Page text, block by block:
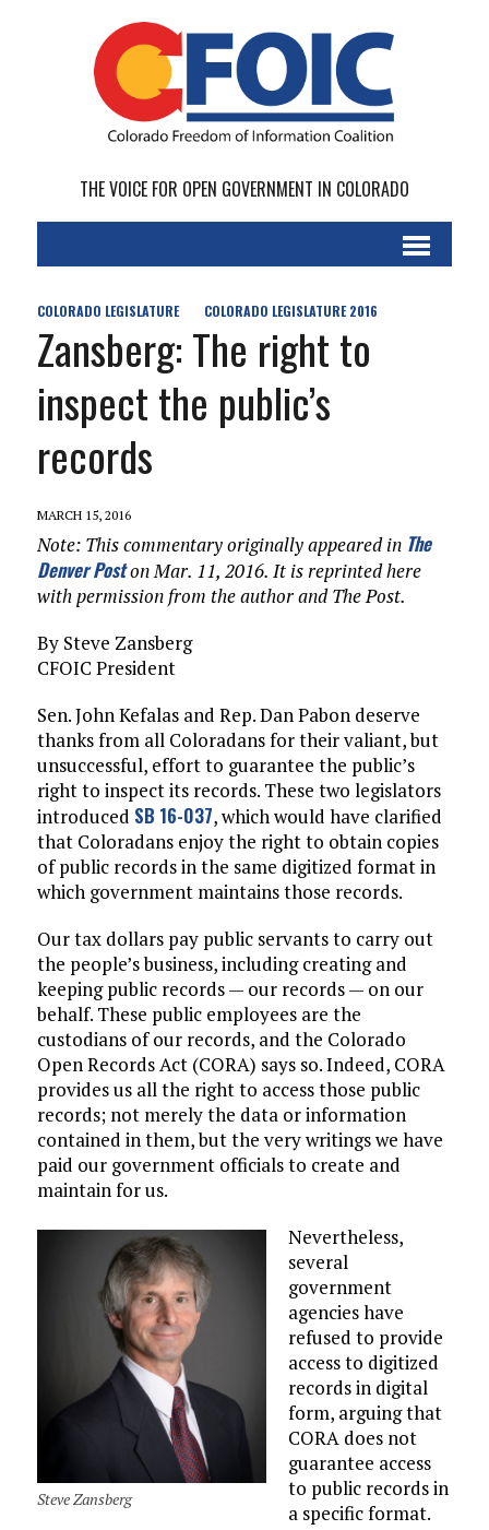
THE VOICE FOR OPEN GOVERNMENT IN COLORADO
COLORADO LEGISLATURE COLORADO LEGISLATURE 2016
Zansberg: The right to
inspect the public’s
records
MARCH 15, 2016
Note: This commentary originally appeared in The
Denver Poston Mar. 11, 2016. It is reprinted here
with permission from the author and The Post.
By Steve Zansberg
CFOIC President
Sen. John Kefalas and Rep. Dan Pabon deserve
thanks from all Coloradans for their valiant, but
unsuccessful, effort to guarantee the public’s
right to inspect its records. These two legislators
introduced SB 16-037, which would have clarified
that Coloradans enjoy the right to obtain copies
of public records in the same digitized format in
which government maintains those records.
Our tax dollars pay public servants to carry out
the people’s business, including creating and
keeping public records — our records — on our
behalf. These public employees are the
custodians of our records, and the Colorado
Open Records Act (CORA) says so. Indeed, CORA
provides us all the right to access those public
records; not merely the data or information
contained in them, but the very writings we have
paid our government officials to create and
maintain for us.
Steve Zansberg
Nevertheless,
several
government
agencies have
refused to provide
access to digitized
records in digital
form, arguing that
CORA does not
guarantee access
to public records in
a specific format.